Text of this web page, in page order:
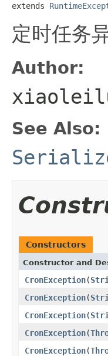
extends
定时任务
Author:
See Also:
Constructors
Constructor and
CronException(
CronException(
CronException(
CronException(
CronException(